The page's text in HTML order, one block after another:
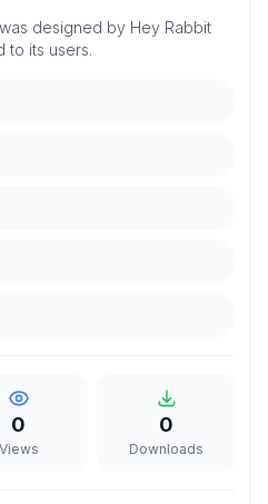
designed by Hey Rabbit
to its users.
0
Views
0
Downloads